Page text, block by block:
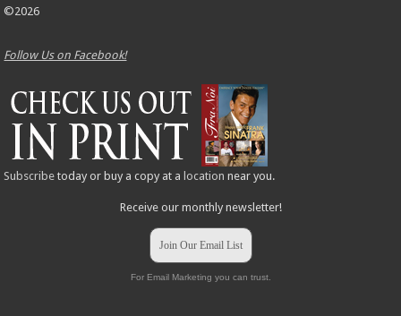
©2026
Follow Us on Facebook!
Subscribe today or buy a copy at a location near you.
Receive our monthly newsletter!
Join Our Email List
For Email Marketing you can trust.